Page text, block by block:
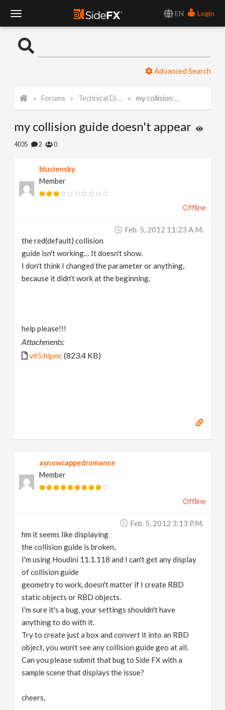
EN
Login
o
l
N
Advanced Search
Forums Technical Discussion my collision guide doesn't appear
my collision guide doesn't appear
4035 2 0
bluciensky
Member
Offline
Feb. 5, 2012 11:23 A.m.
the red(default) collision
guide isn't working… It doesn't show.
I don't think I changed the parameter or anything,
because it didn't work at the beginning.
help please!!!
Attachments:
v65.hipnc (823.4 KB)
asnowcappedromance
Member
Offline
Feb. 5, 2012 3:13 P.m.
hm it seems like displaying
the collision guide is broken,
I'm using Houdini 11.1.118 and I can't get any display
of collision guide
geometry to work, doesn't matter if I create RBD
static objects or RBD objects.
I'm sure it's a bug, your settings shouldn't have
anything to do with it.
Try to create just a box and convert it into an RBD
object, you won't see any collision guide geo at all.
Can you please submit that bug to Side FX with a
sample scene that displays the issue?
cheers,